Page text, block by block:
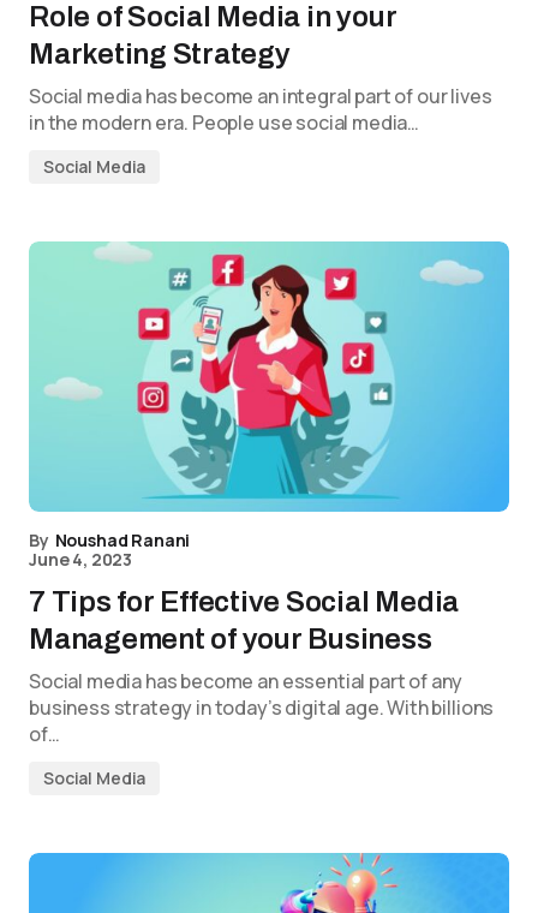
Role of Social Media in your
Marketing Strategy
Social media has become an integral part of our lives
in the modern era. People use social media…
Social Media
By Noushad Ranani
June 4, 2023
7 Tips for Effective Social Media
Management of your Business
Social media has become an essential part of any
business strategy in today’s digital age. With billions
of…
Social Media